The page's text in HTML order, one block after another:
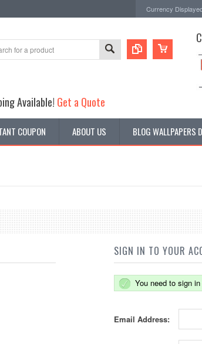
Currency
Available! Get a Quote
COUPON ABOUT US BLOG WALLPAPERS
SIGN IN TO YOUR
You need to sign
Email Address: